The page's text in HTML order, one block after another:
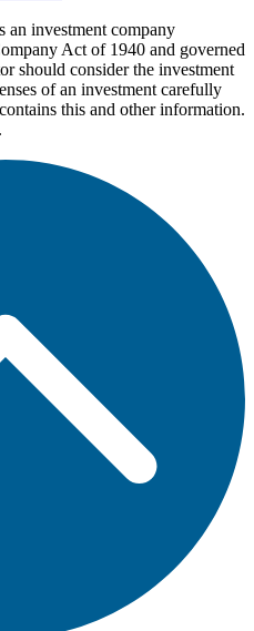
an investment company
Act of 1940 and governed
should consider the investment
of an investment carefully
this and other information.